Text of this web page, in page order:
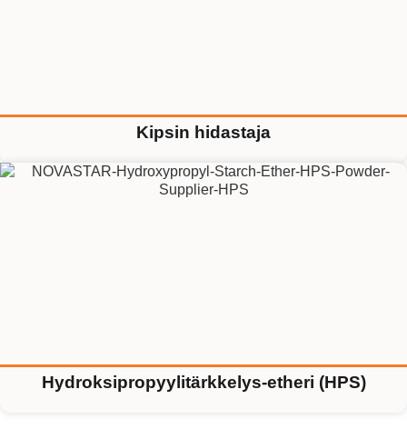
Kipsin hidastaja
Hydroksipropyylitärkkelys-etheri (HPS)